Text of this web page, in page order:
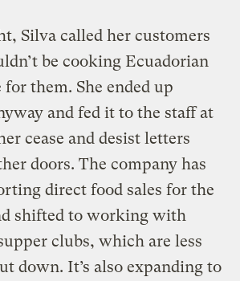
Silva called her customers
be cooking Ecuadorian
them. She ended up
and fed it to the staff at
cease and desist letters
doors. The company has
direct food sales for the
shifted to working with
clubs, which are less
down. It’s also expanding to